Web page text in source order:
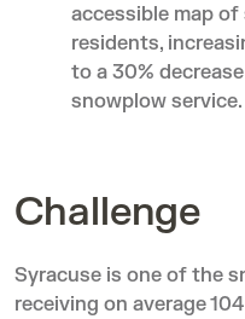
accessible map
residents,
to a 30%
snowplow service.
Challenge
Syracuse is one of the
receiving on average